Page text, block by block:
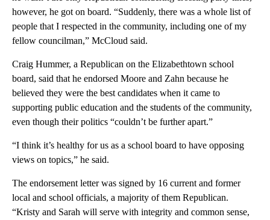
however, he got on board. “Suddenly, there was a whole list of
people that I respected in the community, including one of my
fellow councilman,” McCloud said.
Craig Hummer, a Republican on the Elizabethtown school
board, said that he endorsed Moore and Zahn because he
believed they were the best candidates when it came to
supporting public education and the students of the community,
even though their politics “couldn’t be further apart.”
“I think it’s healthy for us as a school board to have opposing
views on topics,” he said.
The endorsement letter was signed by 16 current and former
local and school officials, a majority of them Republican.
“Kristy and Sarah will serve with integrity and common sense,